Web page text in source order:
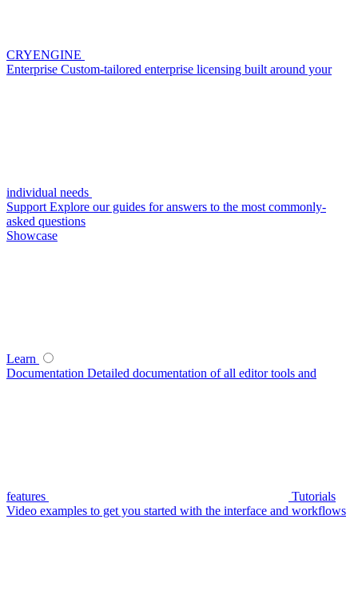
CRYENGINE
Enterprise Custom-tailored enterprise licensing built around your
individual needs
Support Explore our guides for answers to the most commonly-
asked questions
Showcase
Learn
Documentation Detailed documentation of all editor tools and
features
Tutorials
Video examples to get you started with the interface and workflows